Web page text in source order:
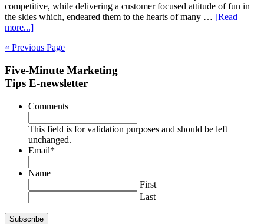
competitive, while delivering a customer focused attitude of fun in
the skies which, endeared them to the hearts of many … [Read
more...]
« Previous Page
Five-Minute Marketing
Tips E-newsletter
Comments
This field is for validation purposes and should be left
unchanged.
Email*
Name
First
Last